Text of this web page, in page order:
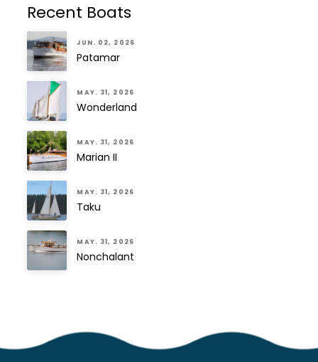
Recent Boats
JUN. 02, 2026
Patamar
MAY. 31, 2026
Wonderland
MAY. 31, 2026
Marian II
MAY. 31, 2026
Taku
MAY. 31, 2026
Nonchalant